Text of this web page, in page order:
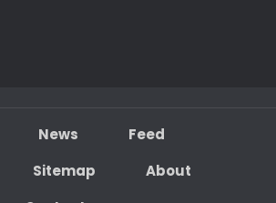
News
Feed
Sitemap
About